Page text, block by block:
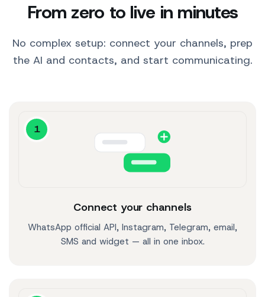
From zero to live in minutes
No complex setup: connect your channels, prep
the AI and contacts, and start communicating.
1
Connect your channels
WhatsApp official API, Instagram, Telegram, email,
SMS and widget — all in one inbox.